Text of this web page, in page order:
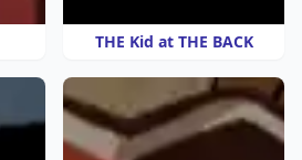
THE Kid at THE BACK